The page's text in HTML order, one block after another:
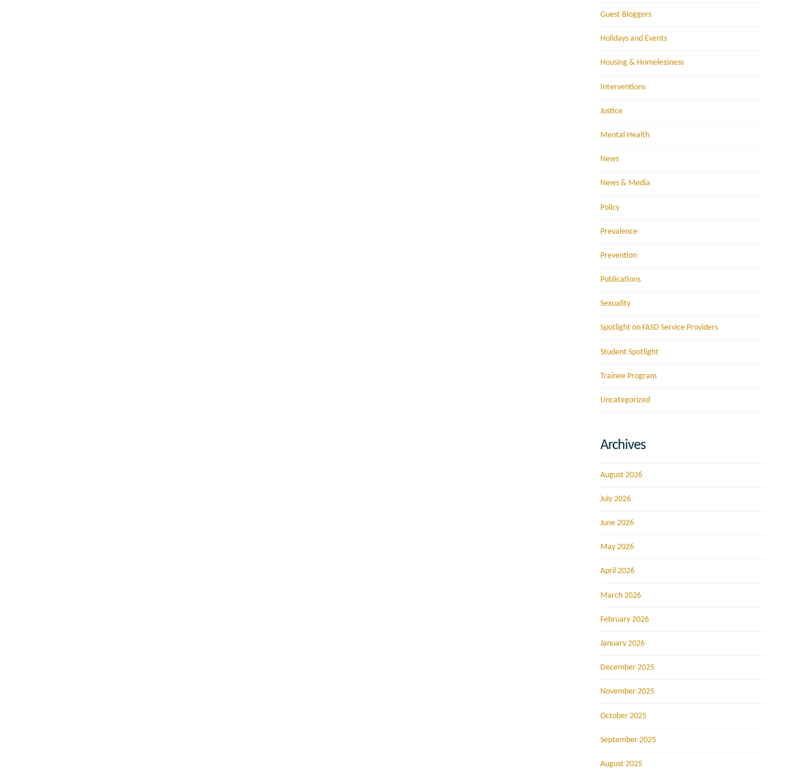
Guest Bloggers
Holidays and Events
Housing & Homelessness
Interventions
Justice
Mental Health
News
News & Media
Policy
Prevalence
Prevention
Publications
Sexuality
Spotlight on FASD Service Providers
Student Spotlight
Trainee Program
Uncategorized
Archives
August 2026
July 2026
June 2026
May 2026
April 2026
March 2026
February 2026
January 2026
December 2025
November 2025
October 2025
September 2025
August 2025